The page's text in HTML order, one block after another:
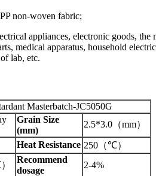
non-woven fabric;
appliances, electronic goods, the
medical apparatus, household
lab, etc.
Masterbatch-JC5050G
Grain Size
(mm)
2.5*3.0 （mm）
Heat Resistance 250 （℃）
）
Recommend
dosage
2-4%